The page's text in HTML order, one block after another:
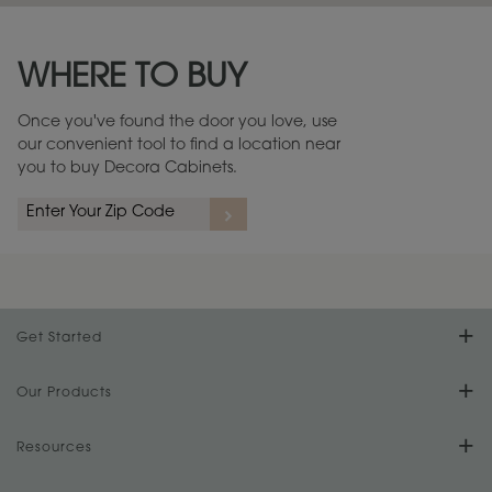
Warranty (PDF, 86.6 KB) ››
WHERE TO BUY
Once you've found the door you love, use
our convenient tool to find a location near
you to buy Decora Cabinets.
Get Started
Find Your Style
Design Your Room
Our Products
Product Galleries
Resources